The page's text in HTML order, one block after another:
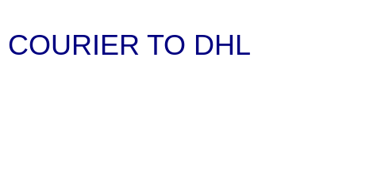
TO DHL